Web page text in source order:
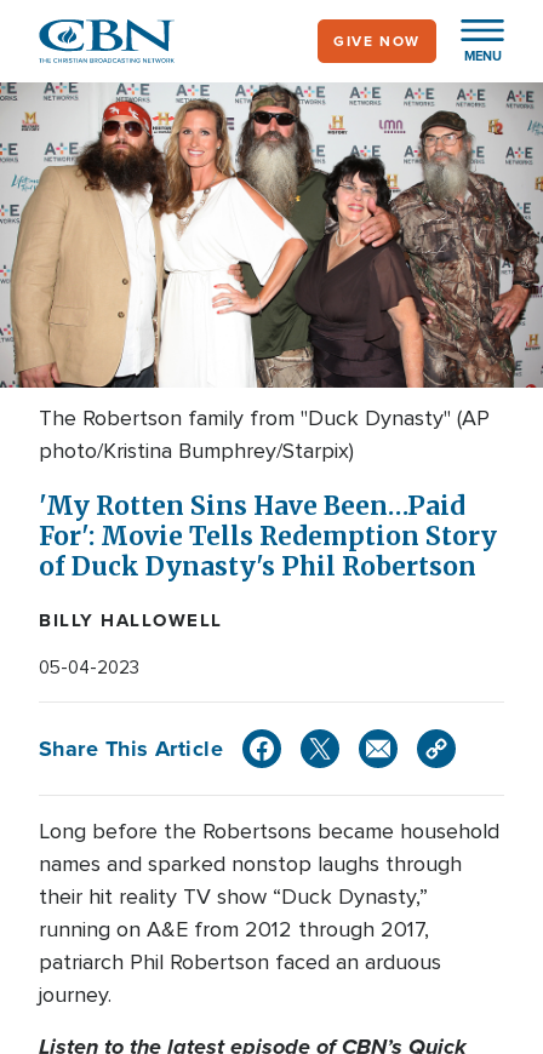
main
content
MENU
GIVE NOW
The Robertson family from "Duck Dynasty" (AP
photo/Kristina Bumphrey/Starpix)
'My Rotten Sins Have Been…Paid
For': Movie Tells Redemption Story
of Duck Dynasty's Phil Robertson
BILLY HALLOWELL
05-04-2023
Share This Article
Long before the Robertsons became household
names and sparked nonstop laughs through
their hit reality TV show “Duck Dynasty,”
running on A&E from 2012 through 2017,
patriarch Phil Robertson faced an arduous
journey.
Listen to the latest episode of CBN’s Quick